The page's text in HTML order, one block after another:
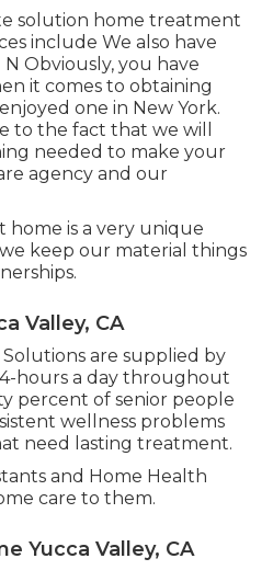
solution home treatment
include We also have
Obviously, you have
it comes to obtaining
one in New York.
to the fact that we will
needed to make your
agency and our
home is a very unique
keep our material things
Valley, CA
are supplied by
hours a day throughout
percent of senior people
wellness problems
need lasting treatment.
and Home Health
care to them.
Yucca Valley, CA